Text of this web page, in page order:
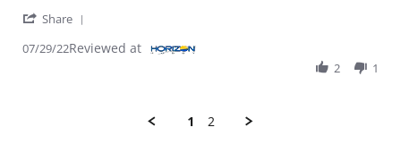
Share
07/29/22Reviewed at
2 1
1 2